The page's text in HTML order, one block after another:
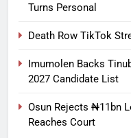
Turns Personal
Death Row TikTok
Imumolen Backs
2027 Candidate List
Osun Rejects ₦11bn
Reaches Court